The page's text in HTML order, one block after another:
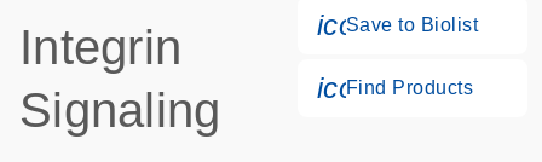
Integrin
Signaling
Save to Biolist
Find Products